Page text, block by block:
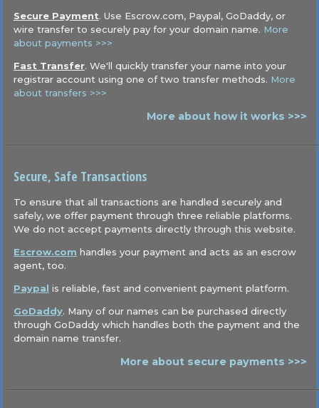
Secure Payment. Use Escrow.com, Paypal, GoDaddy, or
wire transfer to securely pay for your domain name. More
about payments >>>
Fast Transfer. We'll quickly transfer your name into your
registrar account using one of two transfer methods. More
about transfers >>>
More about how it works >>>
Secure, Safe Transactions
To ensure that all transactions are handled securely and
safely, we offer payment through three reliable platforms.
We do not accept payments directly through this website.
Escrow.com handles your payment and acts as an escrow
agent, too.
Paypal is reliable, fast and convenient payment platform.
GoDaddy. Many of our names can be purchased directly
through GoDaddy which handles both the payment and the
domain name transfer.
More about secure payments >>>